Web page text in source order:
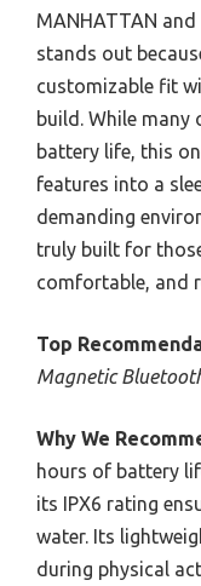
MANHATTAN and
stands out
customizable fit
build. While
battery life, this
features into a
demanding
truly built for
comfortable, and
Top
Magnetic
Why We
hours of battery
its IPX6 rating
water. Its
during physical